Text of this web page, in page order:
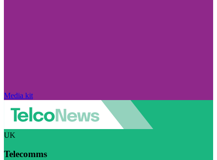
Media kit
UK
Telecomms